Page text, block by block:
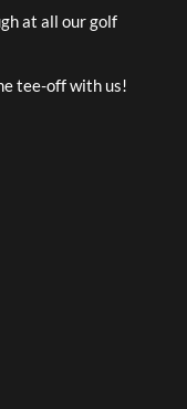
at all our golf
tee-off with us!